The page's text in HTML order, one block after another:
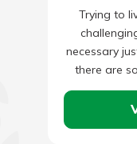
Trying to
necessary
there are